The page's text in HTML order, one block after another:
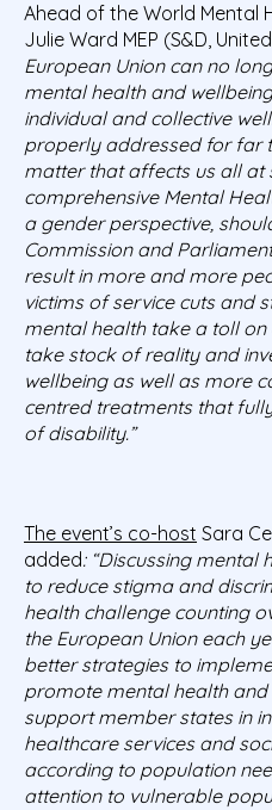
Ahead of the World Mental
Julie Ward MEP (S&D,
European Union can no
mental health and
individual and collective
properly addressed for far
matter that affects us all at
comprehensive Mental
a gender perspective,
Commission and
result in more and more
victims of service cuts and
mental health take a toll
take stock of reality and
wellbeing as well as more
centred treatments that
of disability.”
The event’s co-host Sara
added: “Discussing mental
to reduce stigma and
health challenge counting
the European Union each
better strategies to
promote mental health and
support member states in
healthcare services and
according to population
attention to vulnerable